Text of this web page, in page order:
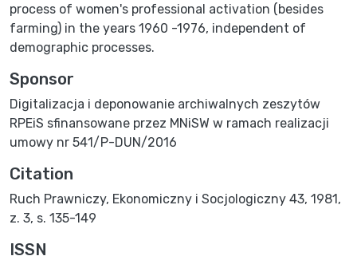
process of women's professional activation (besides
farming) in the years 1960 -1976, independent of
demographic processes.
Sponsor
Digitalizacja i deponowanie archiwalnych zeszytów
RPEiS sfinansowane przez MNiSW w ramach realizacji
umowy nr 541/P-DUN/2016
Citation
Ruch Prawniczy, Ekonomiczny i Socjologiczny 43, 1981,
z. 3, s. 135-149
ISSN